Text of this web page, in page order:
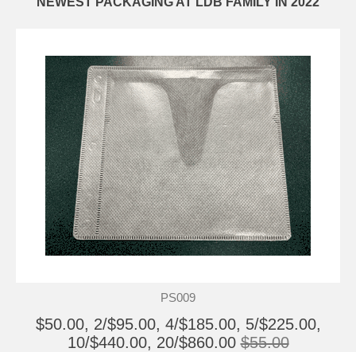
PS009
$50.00, 2/$95.00, 4/$185.00, 5/$225.00,
10/$440.00, 20/$860.00 $55.00